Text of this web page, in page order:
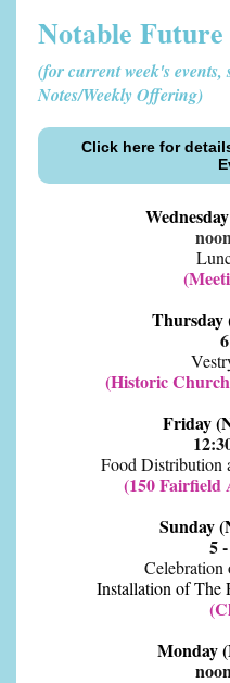
Notable Future
(for current week's events,
Notes/Weekly Offering)
Click here for
Thursday
(Historic
Friday
Food Distribution
(150 Fairfield
Sunday
5
Installation of The
Monday